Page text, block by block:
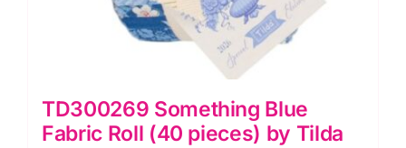
TD300269 Something Blue
Fabric Roll (40 pieces) by Tilda